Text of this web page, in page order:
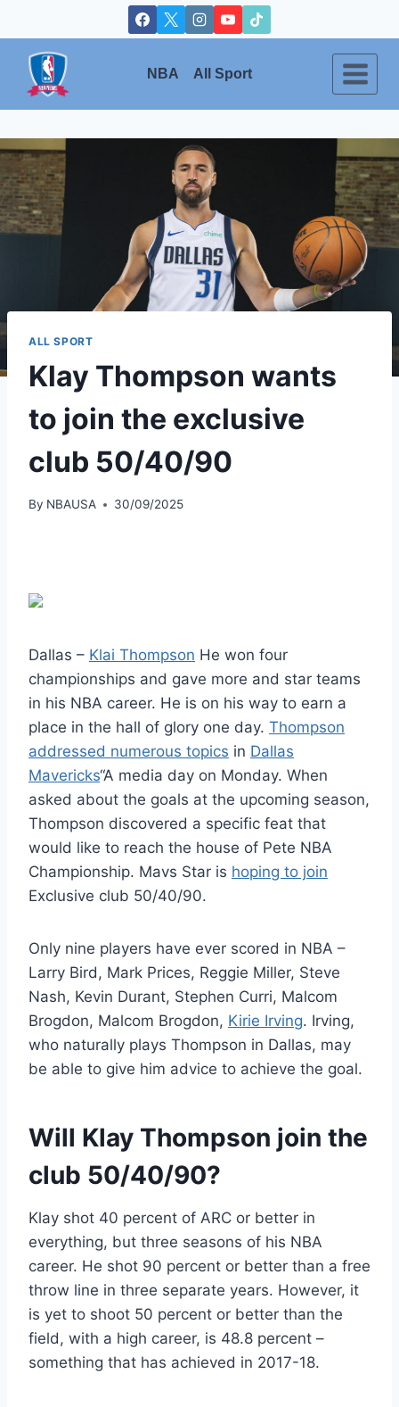
to
content
NBA All Sport
ALL SPORT
Klay Thompson wants
to join the exclusive
club 50/40/90
By NBAUSA 30/09/2025
Dallas – Klai Thompson He won four
championships and gave more and star teams
in his NBA career. He is on his way to earn a
place in the hall of glory one day. Thompson
addressed numerous topics in Dallas
Mavericks“A media day on Monday. When
asked about the goals at the upcoming season,
Thompson discovered a specific feat that
would like to reach the house of Pete NBA
Championship. Mavs Star is hoping to join
Exclusive club 50/40/90.
Only nine players have ever scored in NBA –
Larry Bird, Mark Prices, Reggie Miller, Steve
Nash, Kevin Durant, Stephen Curri, Malcom
Brogdon, Malcom Brogdon, Kirie Irving. Irving,
who naturally plays Thompson in Dallas, may
be able to give him advice to achieve the goal.
Will Klay Thompson join the
club 50/40/90?
Klay shot 40 percent of ARC or better in
everything, but three seasons of his NBA
career. He shot 90 percent or better than a free
throw line in three separate years. However, it
is yet to shoot 50 percent or better than the
field, with a high career, is 48.8 percent –
something that has achieved in 2017-18.